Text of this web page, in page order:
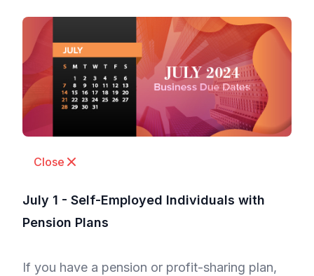
Close
July 1 - Self-Employed Individuals with
Pension Plans
If you have a pension or profit-sharing plan,